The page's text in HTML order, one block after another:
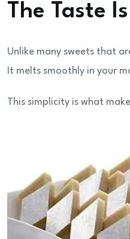
The Taste
Unlike many sweets that
It melts smoothly in your
This simplicity is what